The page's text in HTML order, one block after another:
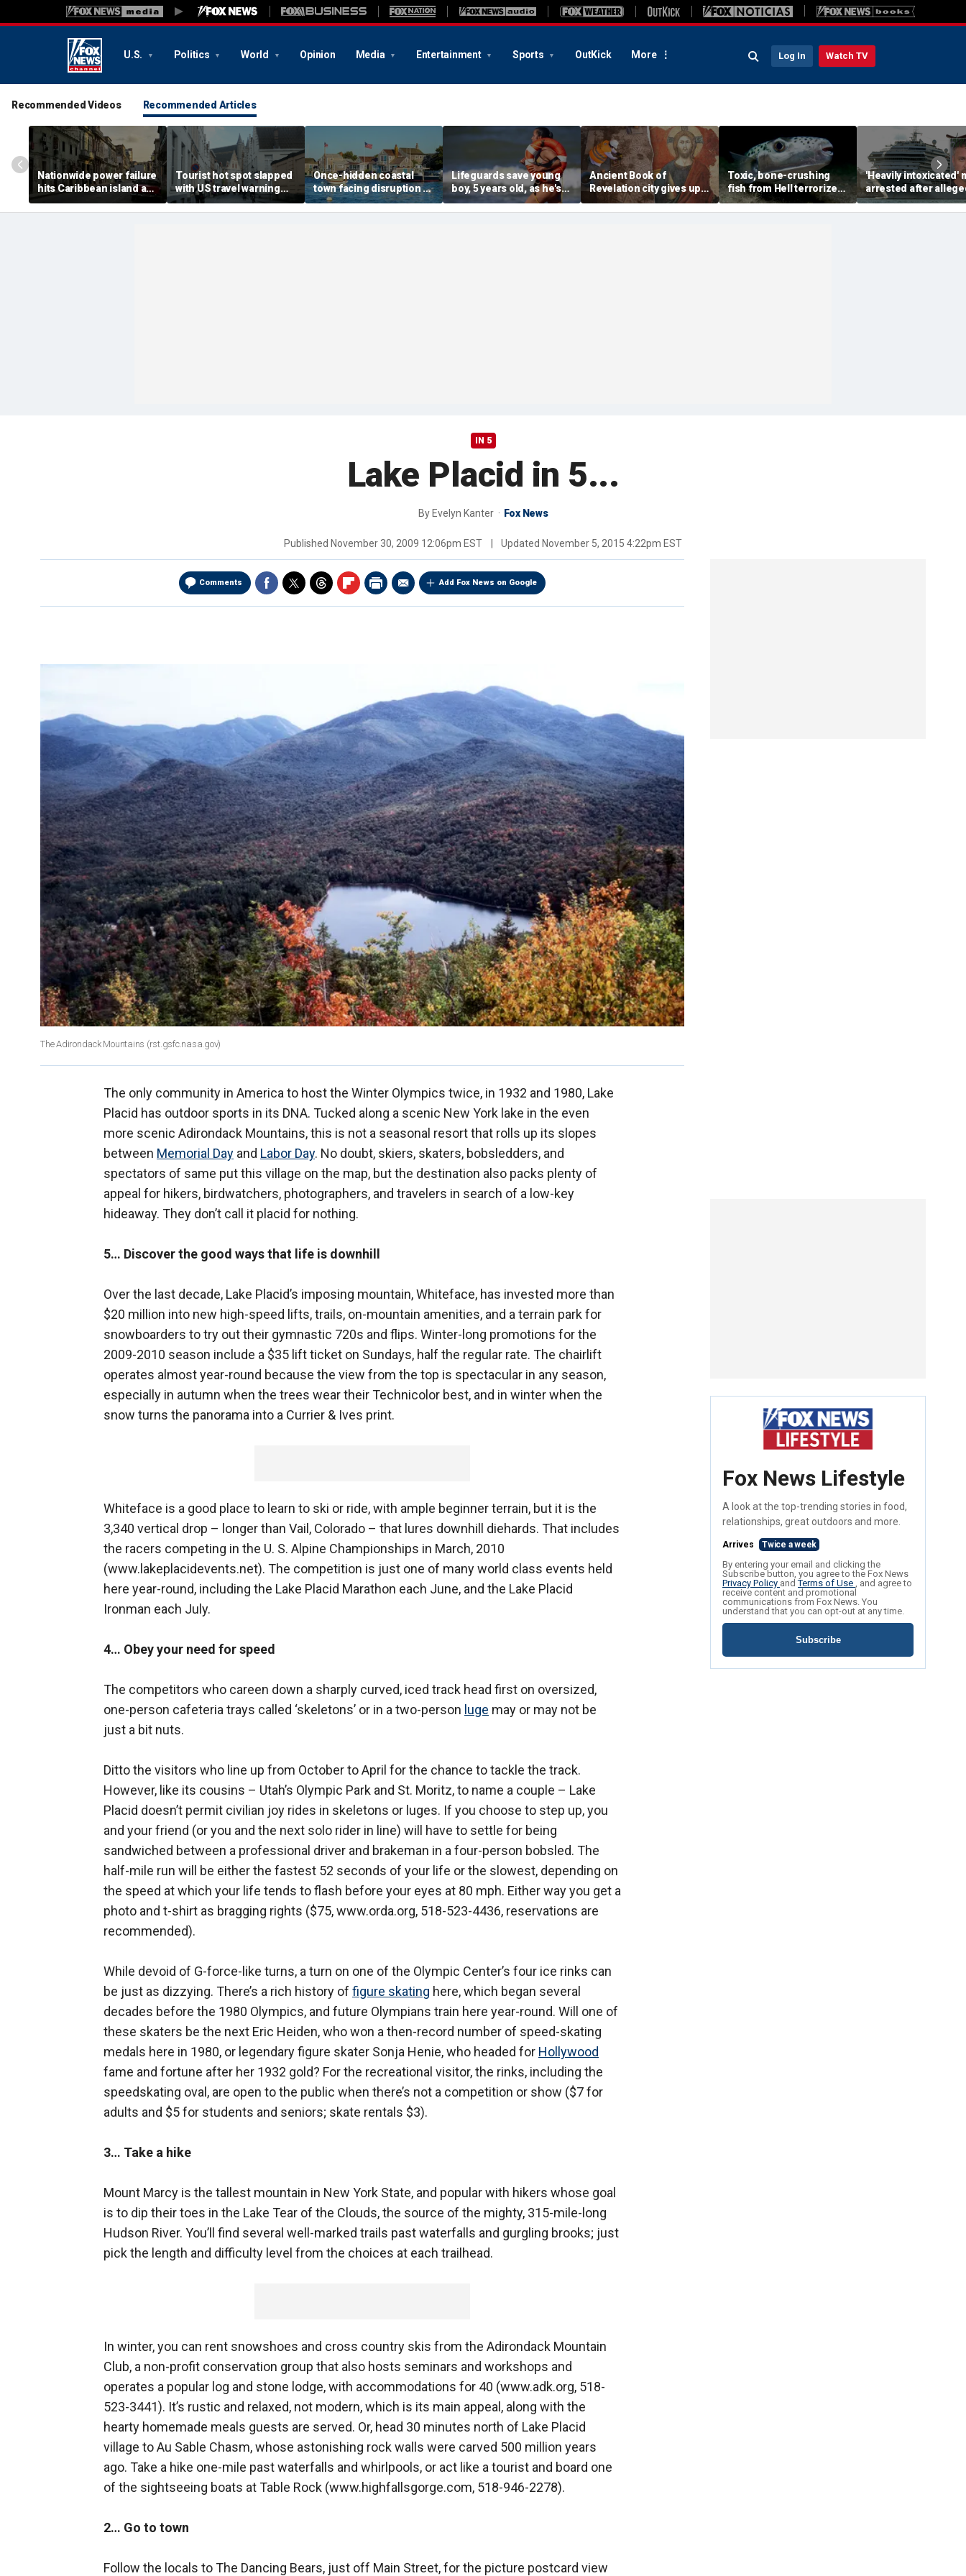
U.S. Politics World Opinion Media Entertainment Sports OutKick More Log In Watch TV
Recommended Videos Recommended Articles
Nationwide power failure
hits Caribbean island as
American citizens
warned to prepare
Tourist hot spot slapped
with US travel warning
renewal due to crime and
terror
Once-hidden coastal
town facing disruption as
social media influencers
transform local life
Lifeguards save young
boy, 5 years old, as he's
pulled unconscious
from ocean
Ancient Book of
Revelation city gives up
stunning secret buried
for 1,500 years
Toxic, bone-crushing
fish from Hell terrorizes
vacation waters
'Heavily intoxicated'
arrested after
beating children
Carnival cruise ship,
IN 5
Lake Placid in 5...
By Evelyn Kanter Fox News
Published November 30, 2009 12:06pm EST Updated November 5, 2015 4:22pm EST
Comments Add Fox News on Google
The Adirondack Mountains (rst.gsfc.nasa.gov)
The only community in America to host the Winter Olympics twice, in 1932 and 1980, Lake
Placid has outdoor sports in its DNA. Tucked along a scenic New York lake in the even
more scenic Adirondack Mountains, this is not a seasonal resort that rolls up its slopes
between Memorial Day and Labor Day. No doubt, skiers, skaters, bobsledders, and
spectators of same put this village on the map, but the destination also packs plenty of
appeal for hikers, birdwatchers, photographers, and travelers in search of a low-key
hideaway. They don’t call it placid for nothing.
5… Discover the good ways that life is downhill
Over the last decade, Lake Placid’s imposing mountain, Whiteface, has invested more than
$20 million into new high-speed lifts, trails, on-mountain amenities, and a terrain park for
snowboarders to try out their gymnastic 720s and flips. Winter-long promotions for the
2009-2010 season include a $35 lift ticket on Sundays, half the regular rate. The chairlift
operates almost year-round because the view from the top is spectacular in any season,
especially in autumn when the trees wear their Technicolor best, and in winter when the
snow turns the panorama into a Currier & Ives print.
Whiteface is a good place to learn to ski or ride, with ample beginner terrain, but it is the
3,340 vertical drop – longer than Vail, Colorado – that lures downhill diehards. That includes
the racers competing in the U. S. Alpine Championships in March, 2010
(www.lakeplacidevents.net). The competition is just one of many world class events held
here year-round, including the Lake Placid Marathon each June, and the Lake Placid
Ironman each July.
4… Obey your need for speed
The competitors who careen down a sharply curved, iced track head first on oversized,
one-person cafeteria trays called ‘skeletons’ or in a two-person luge may or may not be
just a bit nuts.
Ditto the visitors who line up from October to April for the chance to tackle the track.
However, like its cousins – Utah’s Olympic Park and St. Moritz, to name a couple – Lake
Placid doesn’t permit civilian joy rides in skeletons or luges. If you choose to step up, you
and your friend (or you and the next solo rider in line) will have to settle for being
sandwiched between a professional driver and brakeman in a four-person bobsled. The
half-mile run will be either the fastest 52 seconds of your life or the slowest, depending on
the speed at which your life tends to flash before your eyes at 80 mph. Either way you get a
photo and t-shirt as bragging rights ($75, www.orda.org, 518-523-4436, reservations are
recommended).
While devoid of G-force-like turns, a turn on one of the Olympic Center’s four ice rinks can
be just as dizzying. There’s a rich history of figure skating here, which began several
decades before the 1980 Olympics, and future Olympians train here year-round. Will one of
these skaters be the next Eric Heiden, who won a then-record number of speed-skating
medals here in 1980, or legendary figure skater Sonja Henie, who headed for Hollywood
fame and fortune after her 1932 gold? For the recreational visitor, the rinks, including the
speedskating oval, are open to the public when there’s not a competition or show ($7 for
adults and $5 for students and seniors; skate rentals $3).
3… Take a hike
Mount Marcy is the tallest mountain in New York State, and popular with hikers whose goal
is to dip their toes in the Lake Tear of the Clouds, the source of the mighty, 315-mile-long
Hudson River. You’ll find several well-marked trails past waterfalls and gurgling brooks; just
pick the length and difficulty level from the choices at each trailhead.
In winter, you can rent snowshoes and cross country skis from the Adirondack Mountain
Club, a non-profit conservation group that also hosts seminars and workshops and
operates a popular log and stone lodge, with accommodations for 40 (www.adk.org, 518-
523-3441). It’s rustic and relaxed, not modern, which is its main appeal, along with the
hearty homemade meals guests are served. Or, head 30 minutes north of Lake Placid
village to Au Sable Chasm, whose astonishing rock walls were carved 500 million years
ago. Take a hike one-mile past waterfalls and whirlpools, or act like a tourist and board one
of the sightseeing boats at Table Rock (www.highfallsgorge.com, 518-946-2278).
2… Go to town
Follow the locals to The Dancing Bears, just off Main Street, for the picture postcard view
Fox News Lifestyle
A look at the top-trending stories in food,
relationships, great outdoors and more.
Arrives Twice a week
By entering your email and clicking the
Subscribe button, you agree to the Fox News
Privacy Policy andTerms of Use , and agree to
receive content and promotional
communications from Fox News. You
understand that you can opt-out at any time.
Subscribe